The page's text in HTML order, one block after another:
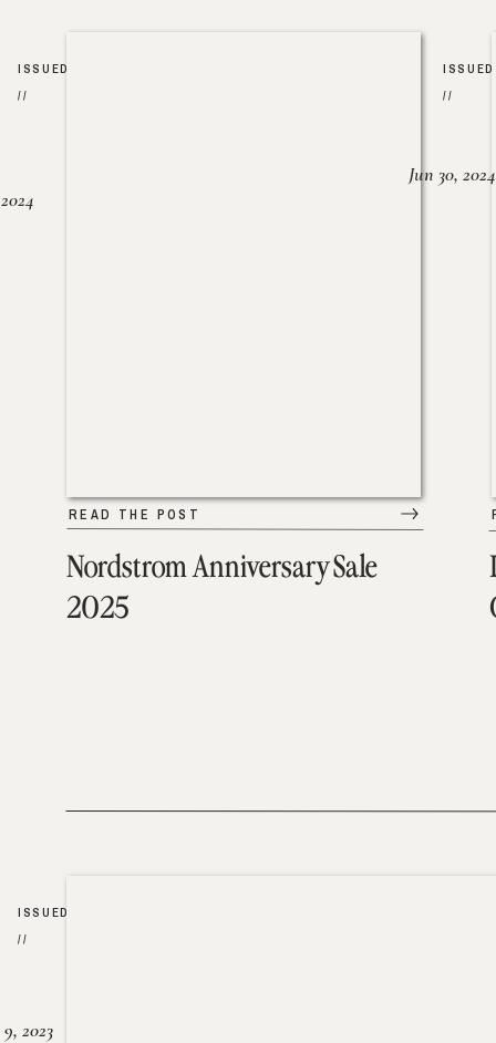
Nordstrom Anniversary Sale
2025
READ THE POST
ISSUED
//
ISSUED
//
Jun 30, 2024
2023
ISSUED
//